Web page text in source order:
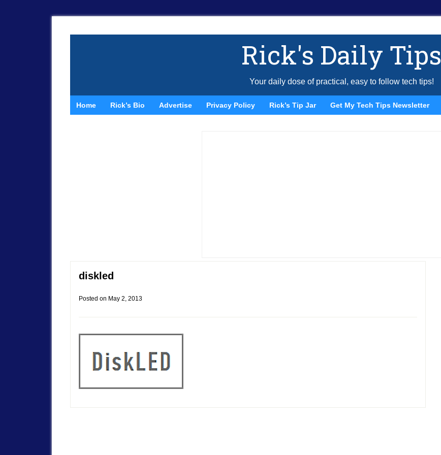
Rick's Daily Tips
Your daily dose of practical, easy to follow tech tips!
Home Rick’s Bio Advertise Privacy Policy Rick’s Tip Jar Get My Tech Tips Newsletter
diskled
Posted on May 2, 2013